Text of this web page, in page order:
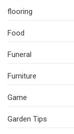
flooring
Food
Funeral
Furniture
Game
Garden Tips